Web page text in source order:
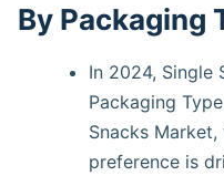
By Packaging
In 2024, Single
Packaging
Snacks
preference is